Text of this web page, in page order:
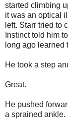
started climbing
it was an optical
left. Starr tried to
Instinct told him
long ago learned
He took a step
Great.
He pushed
a sprained ankle.